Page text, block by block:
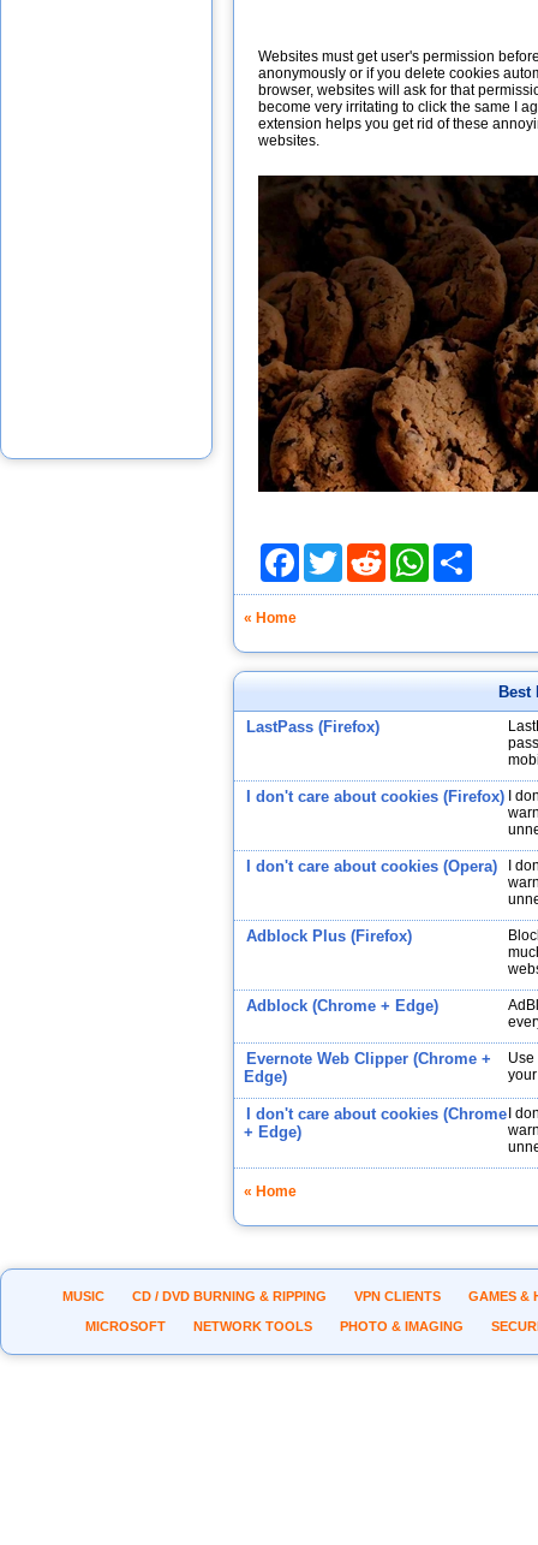
Websites must get user's permission
anonymously or if you delete cookies
browser, websites will ask for that
become very irritating to click the same I
extension helps you get rid of these
websites.
FacebookTwitter Reddit WhatsApp
« Home
Best
LastPass (Firefox)
I don't care about cookies (Firefox)
I
I don't care about cookies (Opera)
I
Adblock Plus (Firefox)
Adblock (Chrome + Edge)
Evernote Web Clipper (Chrome +
Edge)
Use
I don't care about cookies (Chrome
+ Edge)
I
« Home
MUSIC CD / DVD BURNING & RIPPING VPN CLIENTS GAMES &
MICROSOFT NETWORK TOOLS PHOTO & IMAGING